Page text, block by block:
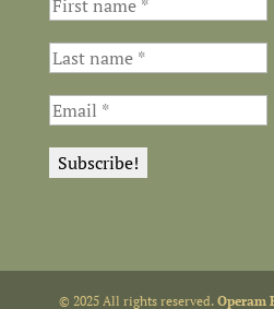
© 2025 All rights reserved. Operam